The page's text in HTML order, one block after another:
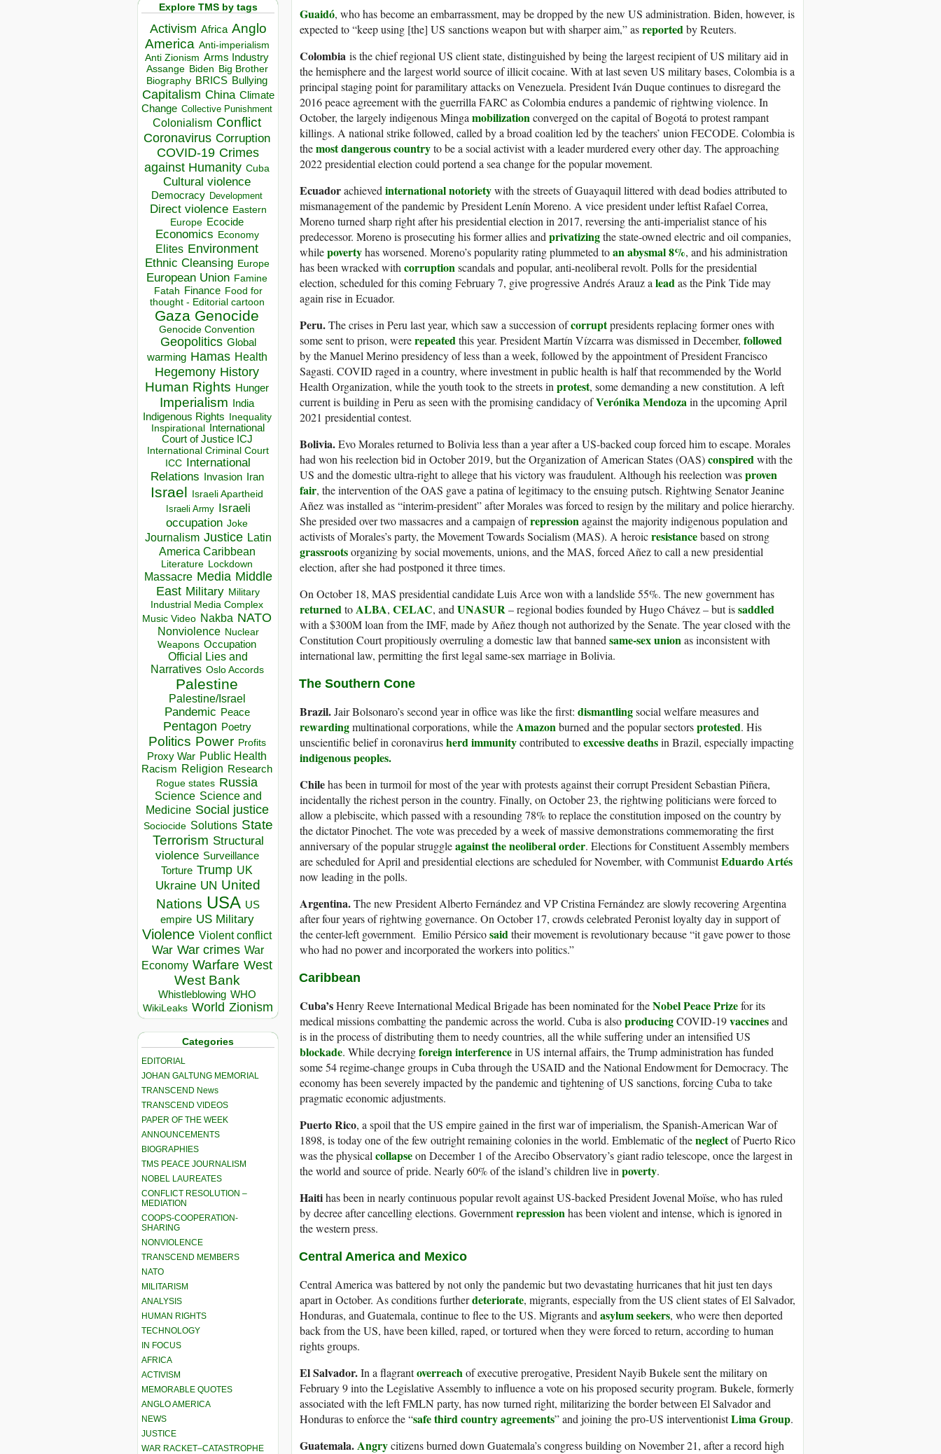
Explore TMS by tags
Activism Africa Anglo
America Anti-imperialism
Anti Zionism Arms Industry
Assange Biden Big Brother
Biography BRICS Bullying
Capitalism China Climate
Change Collective Punishment
Colonialism Conflict
Coronavirus Corruption
COVID-19 Crimes
against Humanity Cuba
Cultural violence
Democracy Development
Direct violence Eastern
Europe Ecocide
Economics Economy
Elites Environment
Ethnic Cleansing Europe
European Union Famine
Fatah Finance Food for
thought - Editorial cartoon
Gaza Genocide
Genocide Convention
Geopolitics Global
warming Hamas Health
Hegemony History
Human Rights Hunger
Imperialism India
Indigenous Rights Inequality
Inspirational
International
Court of Justice ICJ
International Criminal Court
ICC
International
Relations
Invasion Iran
Israel Israeli Apartheid
Israeli Army Israeli
occupation Joke
Journalism Justice Latin
America Caribbean
Literature Lockdown
Massacre Media Middle
East Military Military
Industrial Media Complex
Music Video Nakba NATO
Nonviolence Nuclear
Weapons Occupation
Official Lies and
Narratives Oslo Accords
Palestine
Palestine/Israel
Pandemic Peace
Pentagon Poetry
Politics Power Profits
Proxy War Public Health
Racism Religion Research
Rogue states Russia
Science Science and
Medicine Social justice
Sociocide Solutions State
Terrorism Structural
violence Surveillance
Torture Trump UK
Ukraine UN United
Nations USA US
empire US Military
Violence Violent conflict
War War crimes War
Economy Warfare West
West Bank
Whistleblowing WHO
WikiLeaks World Zionism
Categories
EDITORIAL
JOHAN GALTUNG MEMORIAL
TRANSCEND News
TRANSCEND VIDEOS
PAPER OF THE WEEK
ANNOUNCEMENTS
BIOGRAPHIES
TMS PEACE JOURNALISM
NOBEL LAUREATES
CONFLICT RESOLUTION –
MEDIATION
COOPS-COOPERATION-
SHARING
NONVIOLENCE
TRANSCEND MEMBERS
NATO
MILITARISM
ANALYSIS
HUMAN RIGHTS
TECHNOLOGY
IN FOCUS
AFRICA
ACTIVISM
MEMORABLE QUOTES
ANGLO AMERICA
NEWS
JUSTICE
WAR RACKET–CATASTROPHE
Guaidó, who has become an embarrassment, may be dropped by the new US administration. Biden, however, is
expected to “keep using [the] US sanctions weapon but with sharper aim,” asreportedby Reuters.
Colombia is the chief regional US client state, distinguished by being the largest recipient of US military aid in
the hemisphere and the largest world source of illicit cocaine. With at last seven US military bases, Colombia is a
principal staging point for paramilitary attacks on Venezuela. President Iván Duque continues to disregard the
2016 peace agreement with the guerrilla FARC as Colombia endures a pandemic of rightwing violence. In
October, the largely indigenous Mingamobilizationconverged on the capital of Bogotá to protest rampant
killings. A national strike followed, called by a broad coalition led by the teachers’ union FECODE. Colombia is
themost dangerous countryto be a social activist with a leader murdered every other day. The approaching
2022 presidential election could portend a sea change for the popular movement.
Ecuadorachievedinternational notorietywith the streets of Guayaquil littered with dead bodies attributed to
mismanagement of the pandemic by President Lenín Moreno. A vice president under leftist Rafael Correa,
Moreno turned sharp right after his presidential election in 2017, reversing the anti-imperialist stance of his
predecessor. Moreno is prosecuting his former allies andprivatizingthe state-owned electric and oil companies,
whilepovertyhas worsened. Moreno’s popularity rating plummeted toan abysmal 8%, and his administration
has been wracked withcorruptionscandals and popular, anti-neoliberal revolt. Polls for the presidential
election, scheduled for this coming February 7, give progressive Andrés Arauz aleadas the Pink Tide may
again rise in Ecuador.
Peru.The crises in Peru last year, which saw a succession ofcorruptpresidents replacing former ones with
some sent to prison, wererepeatedthis year. President Martín Vízcarra was dismissed in December, followed
by the Manuel Merino presidency of less than a week, followed by the appointment of President Francisco
Sagasti. COVID raged in a country, where investment in public health is half that recommended by the World
Health Organization, while the youth took to the streets inprotest, some demanding a new constitution. A left
current is building in Peru as seen with the promising candidacy ofVerónika Mendozain the upcoming April
2021 presidential contest.
Bolivia.Evo Morales returned to Bolivia less than a year after a US-backed coup forced him to escape. Morales
had won his reelection bid in October 2019, but the Organization of American States (OAS)conspiredwith the
US and the domestic ultra-right to allege that his victory was fraudulent. Although his reelection wasproven
fair, the intervention of the OAS gave a patina of legitimacy to the ensuing putsch. Rightwing Senator Jeanine
Añez was installed as “interim-president” after Morales was forced to resign by the military and police hierarchy.
She presided over two massacres and a campaign ofrepressionagainst the majority indigenous population and
activists of Morales’s party, the Movement Towards Socialism (MAS). A heroicresistancebased on strong
grassrootsorganizing by social movements, unions, and the MAS, forced Añez to call a new presidential
election, after she had postponed it three times.
On October 18, MAS presidential candidate Luis Arce won with a landslide 55%. The new government has
returnedtoALBA, CELAC, andUNASUR– regional bodies founded by Hugo Chávez – but issaddled
with a $300M loan from the IMF, made by Añez though not authorized by the Senate. The year closed with the
Constitution Court propitiously overruling a domestic law that bannedsame-sex unionas inconsistent with
international law, permitting the first legal same-sex marriage in Bolivia.
The Southern Cone
Brazil.Jair Bolsonaro’s second year in office was like the first: dismantlingsocial welfare measures and
rewardingmultinational corporations, while theAmazonburned and the popular sectorsprotested. His
unscientific belief in coronavirusherd immunitycontributed toexcessive deathsin Brazil, especially impacting
indigenous peoples.
Chilehas been in turmoil for most of the year with protests against their corrupt President Sebastian Piñera,
incidentally the richest person in the country. Finally, on October 23, the rightwing politicians were forced to
allow a plebiscite, which passed with a resounding 78% to replace the constitution imposed on the country by
the dictator Pinochet. The vote was preceded by a week of massive demonstrations commemorating the first
anniversary of the popular struggleagainst the neoliberal order. Elections for Constituent Assembly members
are scheduled for April and presidential elections are scheduled for November, with CommunistEduardo Artés
now leading in the polls.
Argentina.The new President Alberto Fernández and VP Cristina Fernández are slowly recovering Argentina
after four years of rightwing governance. On October 17, crowds celebrated Peronist loyalty day in support of
the center-left government. Emilio Pérsicosaidtheir movement is revolutionary because “it gave power to those
who had no power and incorporated the workers into politics.”
Caribbean
Cuba’sHenry Reeve International Medical Brigade has been nominated for theNobel Peace Prizefor its
medical missions combatting the pandemic across the world. Cuba is alsoproducingCOVID-19vaccinesand
is in the process of distributing them to needy countries, all the while suffering under an intensified US
blockade. While decryingforeign interferencein US internal affairs, the Trump administration has funded
some 54 regime-change groups in Cuba through the USAID and the National Endowment for Democracy. The
economy has been severely impacted by the pandemic and tightening of US sanctions, forcing Cuba to take
pragmatic economic adjustments.
Puerto Rico, a spoil that the US empire gained in the first war of imperialism, the Spanish-American War of
1898, is today one of the few outright remaining colonies in the world. Emblematic of theneglectof Puerto Rico
was the physicalcollapseon December 1 of the Arecibo Observatory’s giant radio telescope, once the largest in
the world and source of pride. Nearly 60% of the island’s children live inpoverty.
Haitihas been in nearly continuous popular revolt against US-backed President Jovenal Moïse, who has ruled
by decree after cancelling elections. Governmentrepressionhas been violent and intense, which is ignored in
the western press.
Central America and Mexico
Central America was battered by not only the pandemic but two devastating hurricanes that hit just ten days
apart in October. As conditions furtherdeteriorate, migrants, especially from the US client states of El Salvador,
Honduras, and Guatemala, continue to flee to the US. Migrants andasylum seekers, who were then deported
back from the US, have been killed, raped, or tortured when they were forced to return, according to human
rights groups.
El Salvador.In a flagrantoverreachof executive prerogative, President Nayib Bukele sent the military on
February 9 into the Legislative Assembly to influence a vote on his proposed security program. Bukele, formerly
associated with the left FMLN party, has now turned right, militarizing the border between El Salvador and
Honduras to enforce the “safe third country agreements” and joining the pro-US interventionistLima Group.
Guatemala.Angrycitizens burned down Guatemala’s congress building on November 21, after a record high